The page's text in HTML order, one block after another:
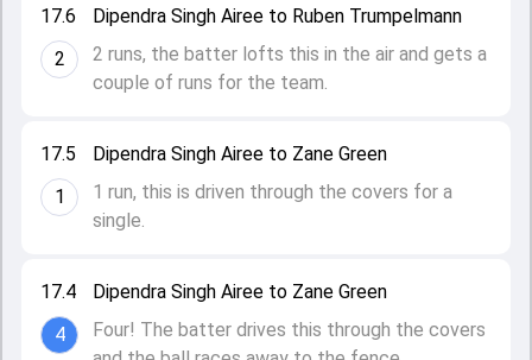
17.4
4
Dipendra Singh Airee to Zane Green
Four! The batter drives this through the covers
17.5
1
Dipendra Singh Airee to Zane Green
1 run, this is driven through the covers for a
single.
17.6
2
Dipendra Singh Airee to Ruben Trumpelmann
2 runs, the batter lofts this in the air and gets a
couple of runs for the team.